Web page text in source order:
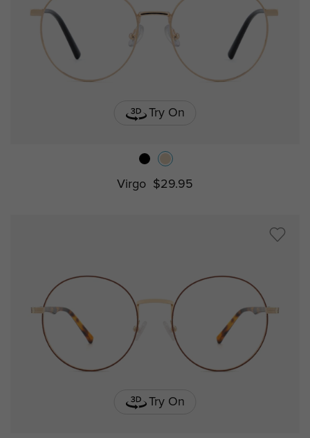
Try On
Virgo $29.95
Try On